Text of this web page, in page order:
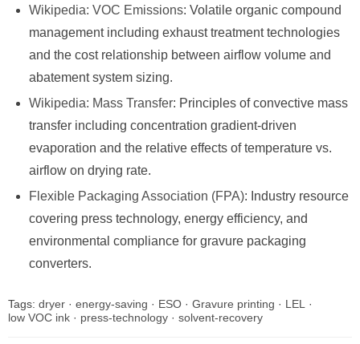
Wikipedia: VOC Emissions: Volatile organic compound
management including exhaust treatment technologies
and the cost relationship between airflow volume and
abatement system sizing.
Wikipedia: Mass Transfer: Principles of convective mass
transfer including concentration gradient-driven
evaporation and the relative effects of temperature vs.
airflow on drying rate.
Flexible Packaging Association (FPA): Industry resource
covering press technology, energy efficiency, and
environmental compliance for gravure packaging
converters.
Tags: dryer · energy-saving · ESO · Gravure printing · LEL
·
low VOC ink · press-technology · solvent-recovery